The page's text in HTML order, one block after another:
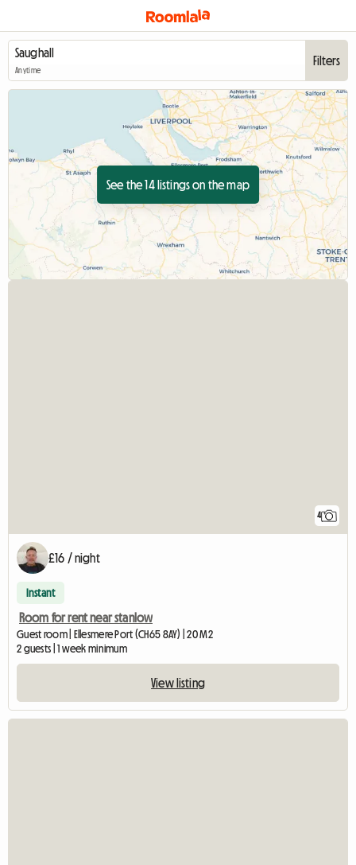
Anytime
Filters
See the 14 listings on the map
4
£16 / night
Instant
Room for rent near stanlow
Guest room | Ellesmere Port (CH65 8AY) | 20 M2
2 guests | 1 week minimum
View listing